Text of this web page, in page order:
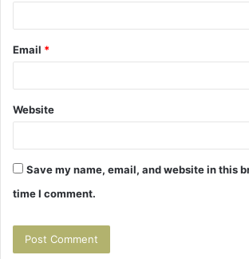
Email *
Website
Save my name, email, and website in this
time I comment.